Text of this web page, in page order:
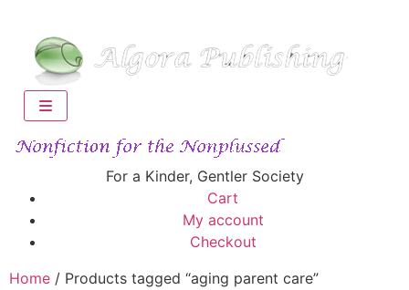
For a Kinder, Gentler Society
Cart
My account
Checkout
Home / Products tagged “aging parent care”